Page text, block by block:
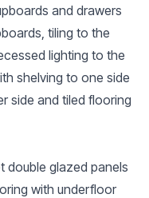
and drawers
tiling to the
lighting to the
shelving to one side
side and tiled flooring
double glazed panels
with underfloor